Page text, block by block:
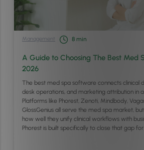
Management 8 min
A Guide to Choosing The Best Med
2026
The best med spa software connects clinical
desk operations, and marketing attribution in
Platforms like Phorest, Zenoti, Mindbody,
GlossGenius all serve the med spa market,
how well they unify clinical workflows with
Phorest is built specifically to close that gap for